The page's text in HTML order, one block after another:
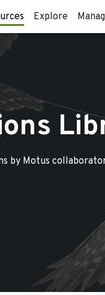
Explore
by Motus